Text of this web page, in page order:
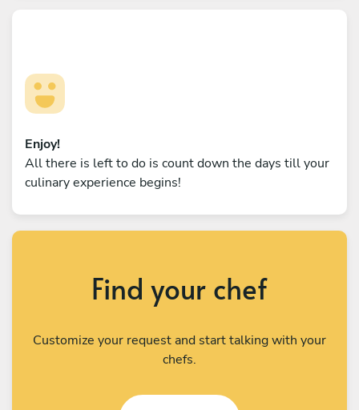
Enjoy!
All there is left to do is count down the days till your
culinary experience begins!
Find your chef
Customize your request and start talking with your
chefs.